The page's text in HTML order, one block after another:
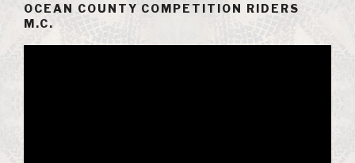
OCEAN COUNTY COMPETITION RIDERS
M.C.